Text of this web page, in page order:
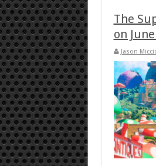
The
on
Jason